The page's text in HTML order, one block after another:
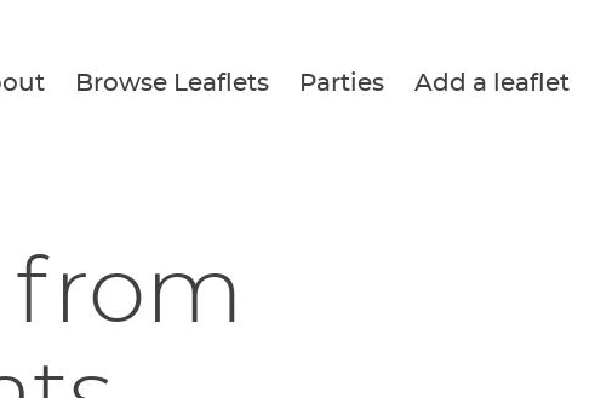
Browse Leaflets Parties Add a leaflet
from